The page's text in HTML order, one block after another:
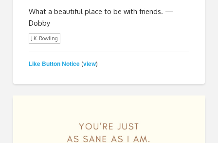
What a beautiful place to be with friends. —
Dobby
J.K. Rowling
Like Button Notice (view)